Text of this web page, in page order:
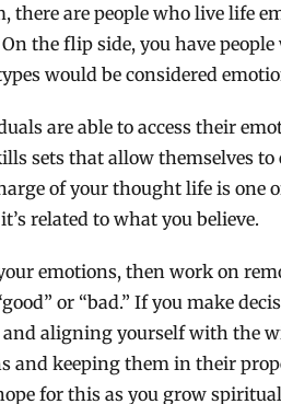
there are people who live life
the flip side, you have
would be considered
are able to access their
sets that allow themselves
of your thought life is one
related to what you believe.
emotions, then work on
or “bad.” If you make
aligning yourself with the
and keeping them in their
for this as you grow